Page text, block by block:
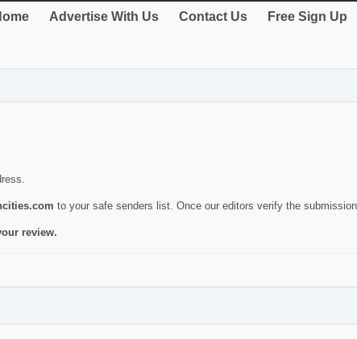
Advertise With Us Contact Us Free Sign Up
to your safe senders list. Once our editors verify the
review.